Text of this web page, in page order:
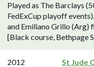
Played as The Barclays
FedExCup playoff
and Emiliano Grillo (Arg)
[Black course, Bethpage
2012 St Jude